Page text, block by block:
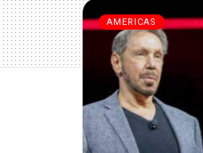
AMERICAS